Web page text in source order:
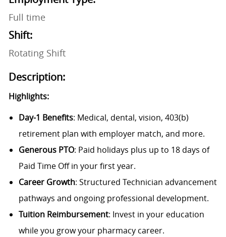
Full time
Shift:
Rotating Shift
Description:
Highlights:
Day-1 Benefits: Medical, dental, vision, 403(b)
retirement plan with employer match, and more.
Generous PTO: Paid holidays plus up to 18 days of
Paid Time Off in your first year.
Career Growth: Structured Technician advancement
pathways and ongoing professional development.
Tuition Reimbursement: Invest in your education
while you grow your pharmacy career.